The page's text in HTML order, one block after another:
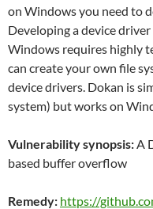
on Windows you need to
Developing a device
Windows requires highly
can create your own file
device drivers. Dokan is
system) but works on
Vulnerability synopsis: A
based buffer overflow
Remedy: https://